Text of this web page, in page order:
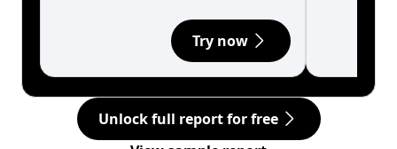
Try now
Unlock full report for free